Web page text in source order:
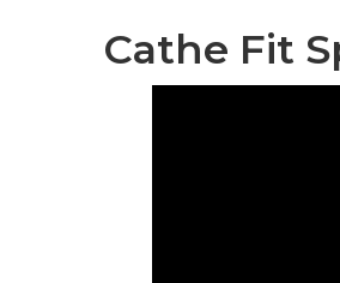
Cathe Fit